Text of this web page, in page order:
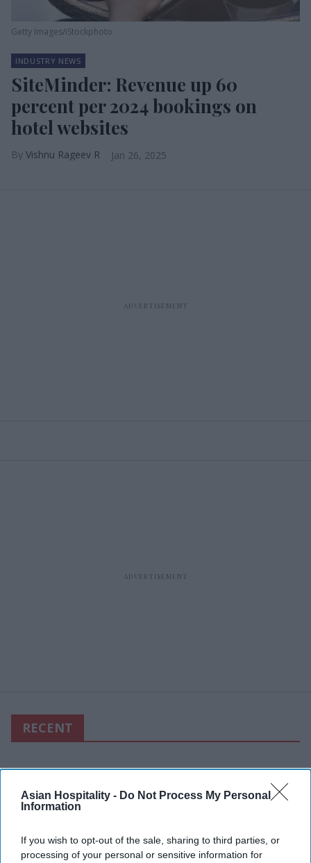
Asian Hospitality - Do Not Process My Personal
Information
If you wish to opt-out of the sale, sharing to third parties, or
processing of your personal or sensitive information for
Getty Images/iStockphoto
INDUSTRY NEWS
SiteMinder: Revenue up 60
percent per 2024 bookings on
hotel websites
Vishnu Rageev R Jan 26, 2025
RECENT